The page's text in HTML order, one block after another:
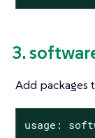
3.
Add packages
usage: